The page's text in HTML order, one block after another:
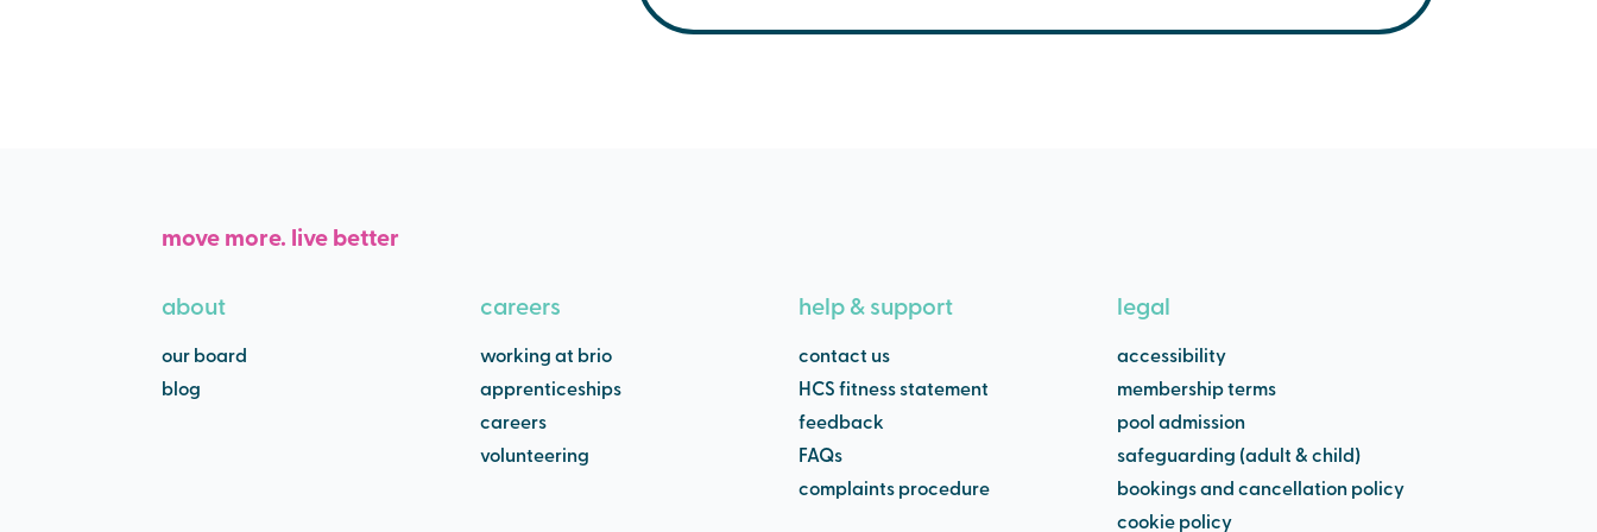
move more. live better
about
our board
blog
careers
working at brio
apprenticeships
careers
volunteering
help & support
contact us
HCS fitness statement
feedback
FAQs
complaints procedure
legal
accessibility
membership terms
pool admission
safeguarding (adult & child)
bookings and cancellation policy
cookie policy